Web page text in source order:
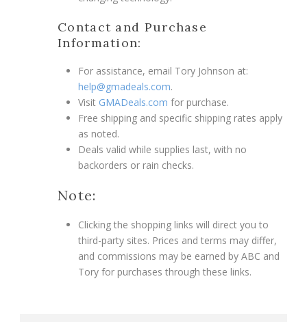
Contact and Purchase
Information:
For assistance, email Tory Johnson at:
help@gmadeals.com.
Visit GMADeals.com for purchase.
Free shipping and specific shipping rates apply
as noted.
Deals valid while supplies last, with no
backorders or rain checks.
Note:
Clicking the shopping links will direct you to
third-party sites. Prices and terms may differ,
and commissions may be earned by ABC and
Tory for purchases through these links.